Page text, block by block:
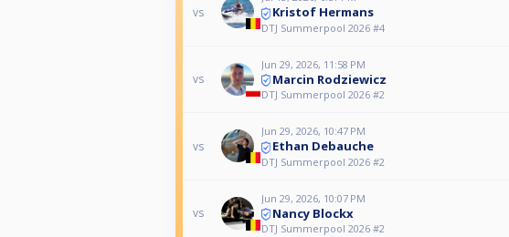
vs Kristof Hermans
DTJ Summerpool 2026 #4
vs
Jun 29, 2026, 11:58 PM
Marcin Rodziewicz
DTJ Summerpool 2026 #2
vs
Jun 29, 2026, 10:47 PM
Ethan Debauche
DTJ Summerpool 2026 #2
vs
Jun 29, 2026, 10:07 PM
Nancy Blockx
DTJ Summerpool 2026 #2